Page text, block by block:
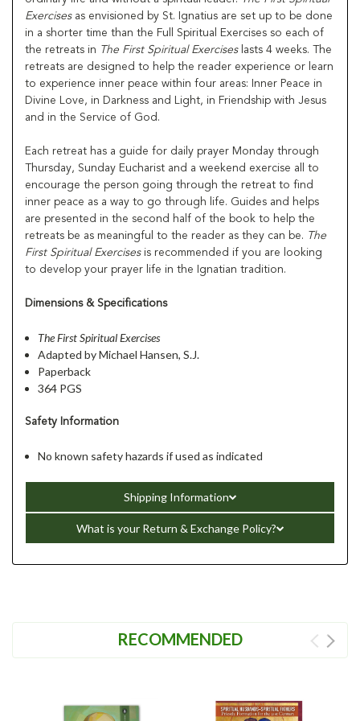
Exercisesas envisioned by St. Ignatius are set up to be done
in a shorter time than the Full Spiritual Exercises so each of
the retreats in The First Spiritual Exerciseslasts 4 weeks. The
retreats are designed to help the reader experience or learn
to experience inner peace within four areas: Inner Peace in
Divine Love, in Darkness and Light, in Friendship with Jesus
and in the Service of God.
Each retreat has a guide for daily prayer Monday through
Thursday, Sunday Eucharist and a weekend exercise all to
encourage the person going through the retreat to find
inner peace as a way to go through life. Guides and helps
are presented in the second half of the book to help the
retreats be as meaningful to the reader as they can be. The
First Spiritual Exercisesis recommended if you are looking
to develop your prayer life in the Ignatian tradition.
Dimensions & Specifications
The First Spiritual Exercises
Adapted by Michael Hansen, S.J.
Paperback
364 PGS
Safety Information
No known safety hazards if used as indicated
Shipping Information
What is your Return & Exchange Policy?
RECOMMENDED